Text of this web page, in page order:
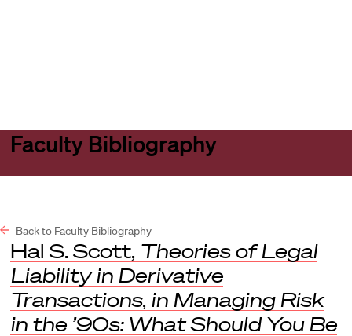
Faculty Bibliography
Back to Faculty Bibliography
Hal S. Scott, Theories of Legal
Liability in Derivative
Transactions, in Managing Risk
in the ’90s: What Should You Be